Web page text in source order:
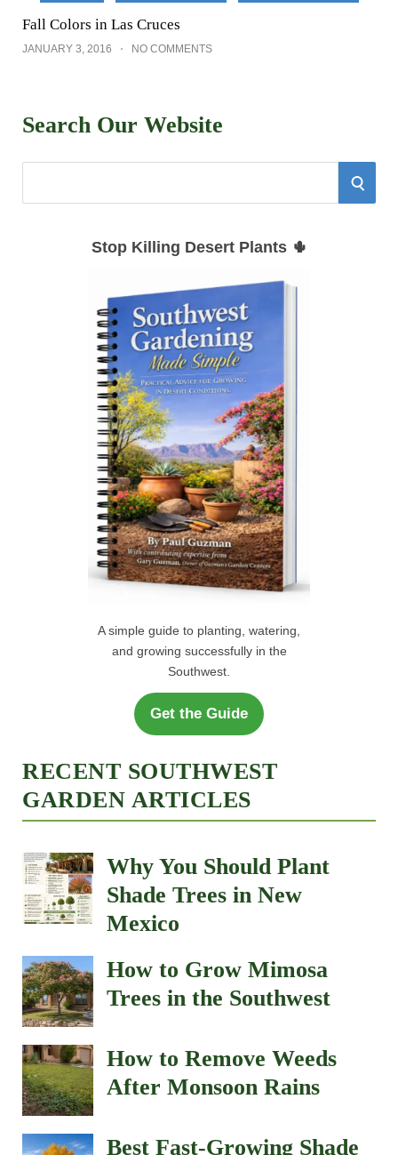
Fall Colors in Las Cruces
JANUARY 3, 2016 NO COMMENTS
Search Our Website
S
Stop Killing Desert Plants 🌵
A simple guide to planting, watering,
and growing successfully in the
Southwest.
Get the Guide
RECENT SOUTHWEST
GARDEN ARTICLES
Why You Should Plant
Shade Trees in New
Mexico
How to Grow Mimosa
Trees in the Southwest
How to Remove Weeds
After Monsoon Rains
Best Fast-Growing Shade